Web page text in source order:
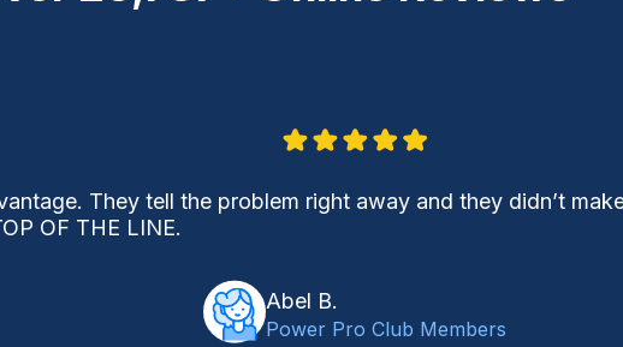
They tell the problem right away and they didn’t
OF THE LINE.
Abel B.
Power Pro Club Members